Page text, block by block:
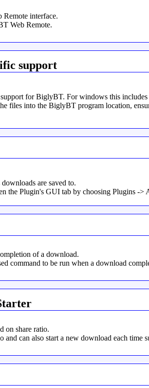
interface.
Web Remote.
support
for BiglyBT. For windows this
files into the BiglyBT program location,
are saved to.
the Plugin's GUI tab by choosing Plugins ->
of a download.
command to be run when a download
on share ratio.
and can also start a new download each time